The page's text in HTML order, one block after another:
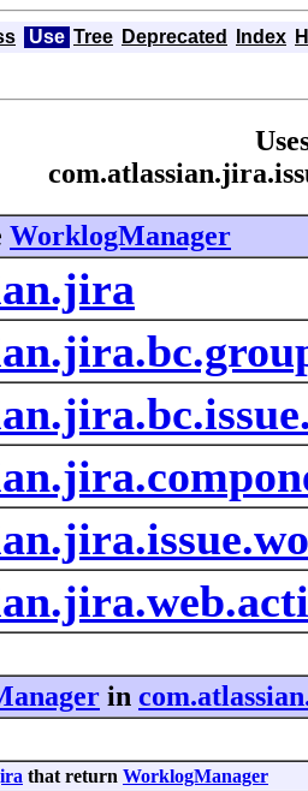
Use Tree Deprecated Index
WorklogManager
in
that return WorklogManager